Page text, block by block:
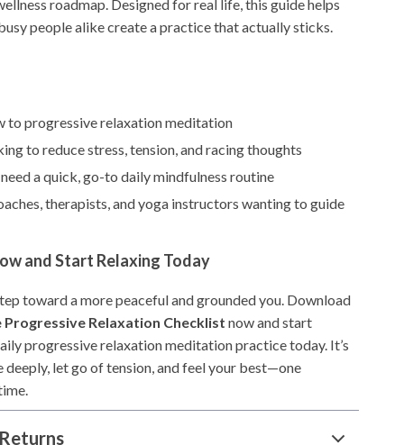
roadmap. Designed for real life, this guide helps
people alike create a practice that actually sticks.
to progressive relaxation meditation
to reduce stress, tension, and racing thoughts
a quick, go-to daily mindfulness routine
therapists, and yoga instructors wanting to guide
and Start Relaxing Today
toward a more peaceful and grounded you. Download
Relaxation Checklist now and start
progressive relaxation meditation practice today. It’s
let go of tension, and feel your best—one